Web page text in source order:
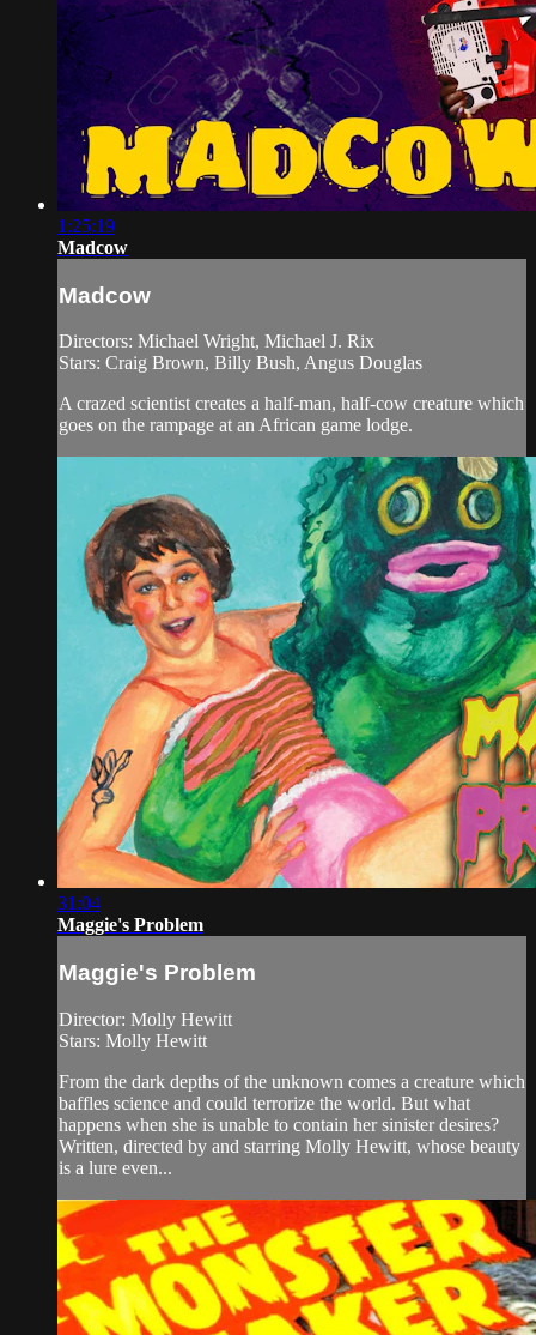
1:25:19
Madcow
Madcow
Directors: Michael Wright, Michael J. Rix
Stars: Craig Brown, Billy Bush, Angus Douglas
A crazed scientist creates a half-man, half-cow creature which
goes on the rampage at an African game lodge.
31:04
Maggie's Problem
Maggie's Problem
Director: Molly Hewitt
Stars: Molly Hewitt
From the dark depths of the unknown comes a creature which
baffles science and could terrorize the world. But what
happens when she is unable to contain her sinister desires?
Written, directed by and starring Molly Hewitt, whose beauty
is a lure even...